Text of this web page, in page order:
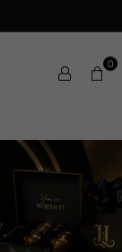
0